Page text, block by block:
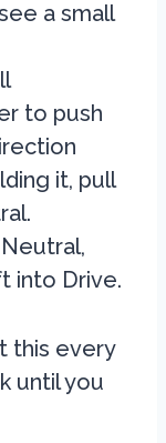
a small
to push
it, pull
into Drive.
this every
until you